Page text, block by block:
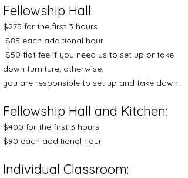
Fellowship Hall:
$275 for the first 3 hours
$85 each additional hour
$50 flat fee if you need us to set up or take
down furniture; otherwise,
you are responsible to set up and take down.
Fellowship Hall and Kitchen:
$400 for the first 3 hours
$90 each additional hour
Individual Classroom: